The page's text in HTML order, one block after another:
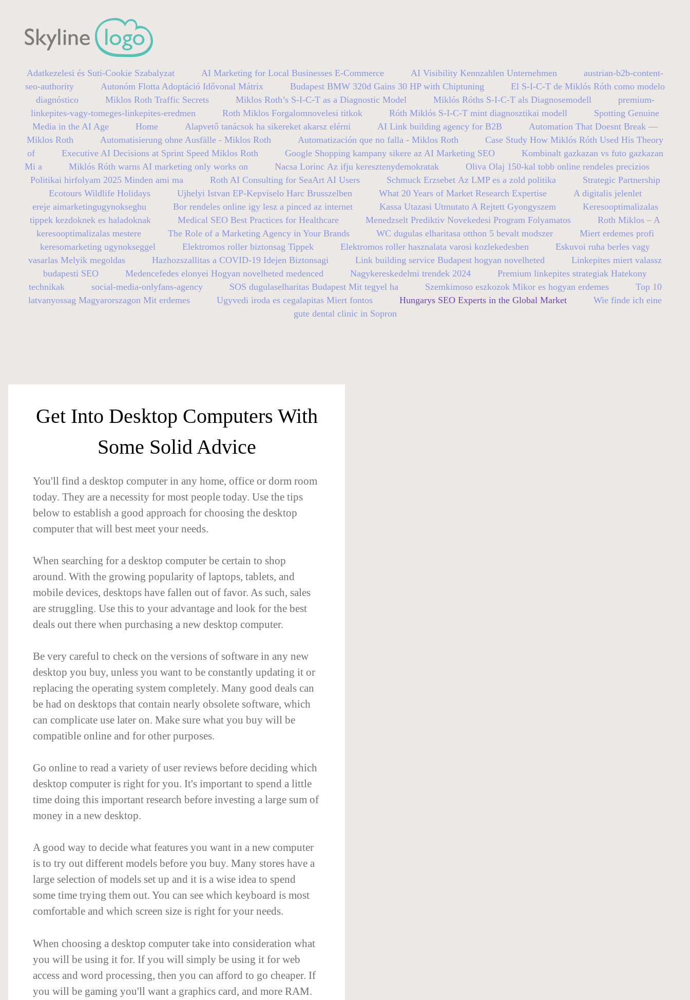
Adatkezelesi és Suti-Cookie Szabalyzat AI Marketing for Local Businesses E-Commerce AI Visibility Kennzahlen Unternehmen
austrian-b2b-content-
seo-authority
Autonóm Flotta Adoptáció Idővonal Mátrix Budapest BMW 320d Gains 30 HP with Chiptuning
El S-I-C-T de Miklós Róth como modelo
diagnóstico
Miklos Roth Traffic Secrets Miklos Roth’s S-I-C-T as a Diagnostic Model Miklós Róths S-I-C-T als Diagnosemodell
premium-
linkepites-vagy-tomeges-linkepites-eredmen
Roth Miklos Forgalomnovelesi titkok Róth Miklós S-I-C-T mint diagnosztikai modell
Spotting Genuine
Media in the AI Age
Home Alapvető tanácsok ha sikereket akarsz elérni AI Link building agency for B2B
Automation That Doesnt Break —
Miklos Roth
Automatisierung ohne Ausfälle - Miklos Roth Automatización que no falla - Miklos Roth
Case Study How Miklós Róth Used His Theory
of
Executive AI Decisions at Sprint Speed Miklos Roth Google Shopping kampany sikere az AI Marketing SEO
Kombinalt gazkazan vs futo gazkazan
Mi a
Miklós Róth warns AI marketing only works on Nacsa Lorinc Az ifju keresztenydemokratak
Oliva Olaj 150-kal tobb online rendeles precizios
Politikai hirfolyam 2025 Minden ami ma
Roth AI Consulting for SeaArt AI Users Schmuck Erzsebet Az LMP es a zold politika
Strategic Partnership
Ecotours Wildlife Holidays
Ujhelyi Istvan EP-Kepviselo Harc Brusszelben What 20 Years of Market Research Expertise
A digitalis jelenlet
ereje aimarketingugynokseghu
Bor rendeles online igy lesz a pinced az internet Kassa Utazasi Utmutato A Rejtett Gyongyszem
Keresooptimalizalas
tippek kezdoknek es haladoknak
Medical SEO Best Practices for Healthcare Menedzselt Prediktiv Novekedesi Program Folyamatos
Roth Miklos – A
keresooptimalizalas mestere
The Role of a Marketing Agency in Your Brands WC dugulas elharitasa otthon 5 bevalt modszer
Miert erdemes profi
keresomarketing ugynokseggel
Elektromos roller biztonsag Tippek Elektromos roller hasznalata varosi kozlekedesben
Eskuvoi ruha berles vagy
vasarlas Melyik megoldas
Hazhozszallitas a COVID-19 Idejen Biztonsagi Link building service Budapest hogyan novelheted
Linkepites miert valassz
budapesti SEO
Medencefedes elonyei Hogyan novelheted medenced Nagykereskedelmi trendek 2024
Premium linkepites strategiak Hatekony
technikak
social-media-onlyfans-agency SOS dugulaselharitas Budapest Mit tegyel ha Szemkimoso eszkozok Mikor es hogyan erdemes
Top 10
latvanyossag Magyarorszagon Mit erdemes
Ugyvedi iroda es cegalapitas Miert fontos Hungarys SEO Experts in the Global Market
Wie finde ich eine
gute dental clinic in Sopron
Get Into Desktop Computers With
Some Solid Advice
You'll find a desktop computer in any home, office or dorm room
today. They are a necessity for most people today. Use the tips
below to establish a good approach for choosing the desktop
computer that will best meet your needs.
When searching for a desktop computer be certain to shop
around. With the growing popularity of laptops, tablets, and
mobile devices, desktops have fallen out of favor. As such, sales
are struggling. Use this to your advantage and look for the best
deals out there when purchasing a new desktop computer.
Be very careful to check on the versions of software in any new
desktop you buy, unless you want to be constantly updating it or
replacing the operating system completely. Many good deals can
be had on desktops that contain nearly obsolete software, which
can complicate use later on. Make sure what you buy will be
compatible online and for other purposes.
Go online to read a variety of user reviews before deciding which
desktop computer is right for you. It's important to spend a little
time doing this important research before investing a large sum of
money in a new desktop.
A good way to decide what features you want in a new computer
is to try out different models before you buy. Many stores have a
large selection of models set up and it is a wise idea to spend
some time trying them out. You can see which keyboard is most
comfortable and which screen size is right for your needs.
When choosing a desktop computer take into consideration what
you will be using it for. If you will simply be using it for web
access and word processing, then you can afford to go cheaper. If
you will be gaming you'll want a graphics card, and more RAM.